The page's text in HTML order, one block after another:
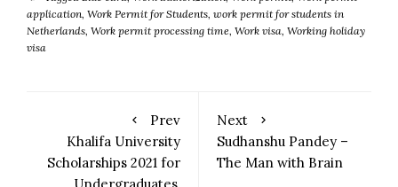
application, Work Permit for Students, work permit for students in
Netherlands, Work permit processing time, Work visa, Working holiday
visa
Prev
Khalifa University
Scholarships 2021 for
Next
Sudhanshu Pandey –
The Man with Brain